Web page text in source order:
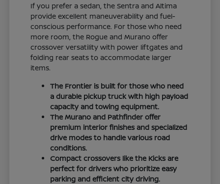
If you prefer a sedan, the Sentra and Altima
provide excellent maneuverability and fuel-
conscious performance. For those who need
more room, the Rogue and Murano offer
crossover versatility with power liftgates and
folding rear seats to accommodate larger
items.
The Frontier is built for those who need
a durable pickup truck with high payload
capacity and towing equipment.
The Murano and Pathfinder offer
premium interior finishes and specialized
drive modes to handle various road
conditions.
Compact crossovers like the Kicks are
perfect for drivers who prioritize easy
parking and efficient city driving.